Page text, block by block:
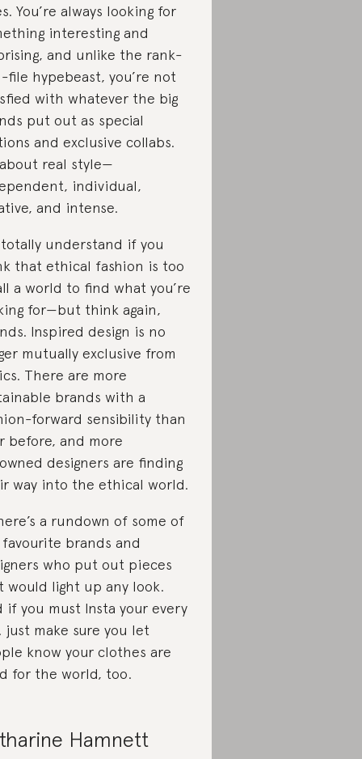
You’re always looking for
interesting and
and unlike the rank-
file hypebeast, you’re not
with whatever the big
put out as special
and exclusive collabs.
about real style—
individual,
and intense.
totally understand if you
that ethical fashion is too
a world to find what you’re
for—but think again,
Inspired design is no
mutually exclusive from
There are more
brands with a
forward sensibility than
before, and more
designers are finding
way into the ethical world.
a rundown of some of
brands and
who put out pieces
would light up any look.
if you must Insta your every
make sure you let
know your clothes are
for the world, too.
Hamnett